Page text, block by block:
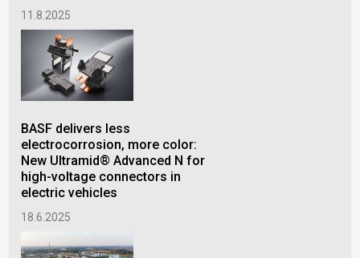
11.8.2025
BASF delivers less
electrocorrosion, more color:
New Ultramid® Advanced N for
high-voltage connectors in
electric vehicles
18.6.2025